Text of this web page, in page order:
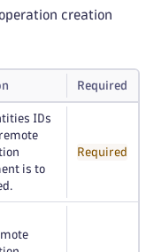
creation
Required
IDs
is to
Required